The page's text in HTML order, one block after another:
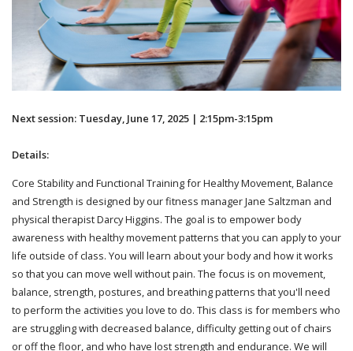
Next session: Tuesday, June 17, 2025 | 2:15pm-3:15pm
Details:
Core Stability and Functional Training for Healthy Movement, Balance
and Strength is designed by our fitness manager Jane Saltzman and
physical therapist Darcy Higgins. The goal is to empower body
awareness with healthy movement patterns that you can apply to your
life outside of class. You will learn about your body and how it works
so that you can move well without pain. The focus is on movement,
balance, strength, postures, and breathing patterns that you'll need
to perform the activities you love to do. This class is for members who
are struggling with decreased balance, difficulty getting out of chairs
or off the floor, and who have lost strength and endurance. We will